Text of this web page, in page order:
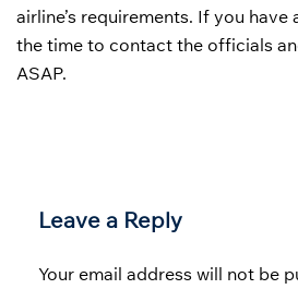
airline’s requirements. If you have
the time to contact the officials
ASAP.
Leave a Reply
Your email address will not be